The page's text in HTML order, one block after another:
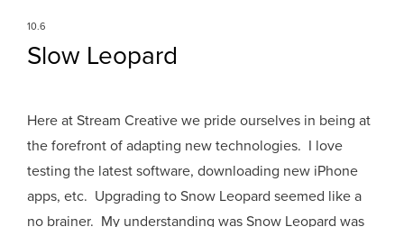
10.6
Slow Leopard
Here at Stream Creative we pride ourselves in being at
the forefront of adapting new technologies. I love
testing the latest software, downloading new iPhone
apps, etc. Upgrading to Snow Leopard seemed like a
no brainer. My understanding was Snow Leopard was